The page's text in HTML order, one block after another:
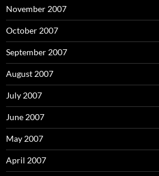
November 2007
October 2007
September 2007
August 2007
July 2007
June 2007
May 2007
April 2007